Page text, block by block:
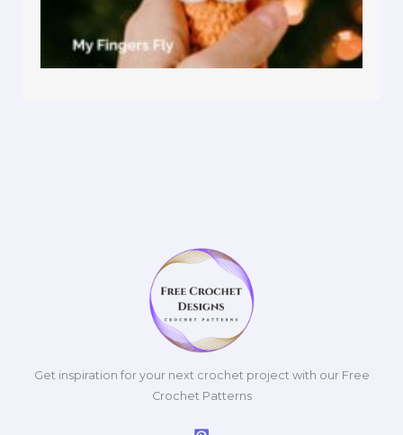
Get inspiration for your next crochet project with our Free
Crochet Patterns